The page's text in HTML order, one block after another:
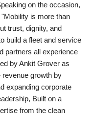
on the occasion,
is more than
trust, dignity, and
build a fleet and service
partners all experience
by Ankit Grover as
growth by
expanding corporate
Built on a
from the clean